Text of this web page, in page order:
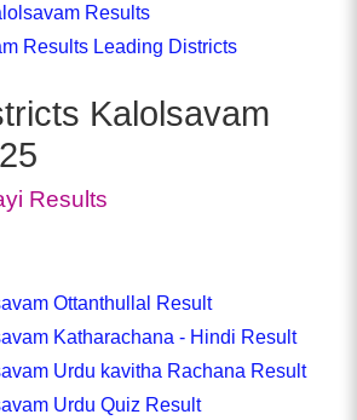
Results
Results Leading Districts
Kalolsavam
Results
Ottanthullal Result
Katharachana - Hindi Result
Urdu kavitha Rachana Result
Urdu Quiz Result